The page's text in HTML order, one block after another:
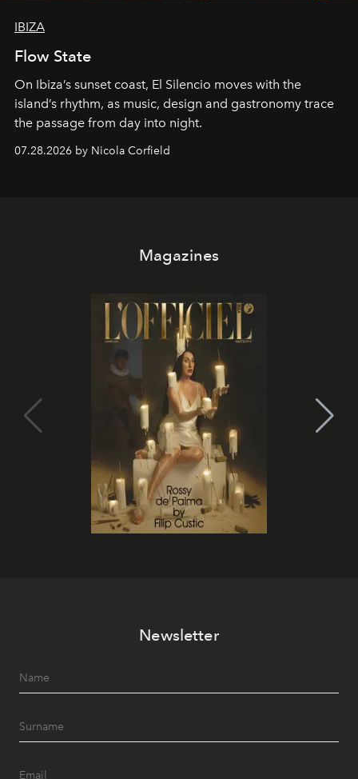
IBIZA
Flow State
On Ibiza’s sunset coast, El Silencio moves with the
island’s rhythm, as music, design and gastronomy trace
the passage from day into night.
07.28.2026 by Nicola Corfield
Magazines
Newsletter